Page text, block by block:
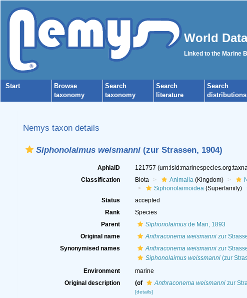
World
Linked to the Marine
Start
Browse
taxonomy
Search
taxonomy
Search
literature
Search
distributions
Nemys taxon details
Siphonolaimus weismanni (zur Strassen, 1904)
AphiaID 121757
Classification
Biota Animalia(Kingdom)
Siphonolaimoidea(Superfamily)
Status
accepted
Rank
Species
Parent
Siphonolaimusde Man, 1893
Original name
Anthraconema weismannizur
Synonymised names
Anthraconema weismannizur
Siphonolaimus weissmanni(zur
Environment
marine
Original description
(of Anthraconema weismannizur
[details]